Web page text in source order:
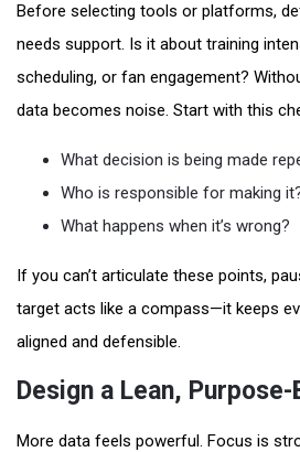
Before selecting tools or platforms,
needs support. Is it about training
scheduling, or fan engagement?
data becomes noise. Start with this
What decision is being made
Who is responsible for making
What happens when it’s wrong?
If you can’t articulate these points,
target acts like a compass—it keeps
aligned and defensible.
Design a Lean,
More data feels powerful. Focus is